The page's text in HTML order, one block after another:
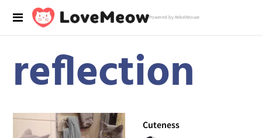
Powered by RebelMouse
reflection
Cuteness